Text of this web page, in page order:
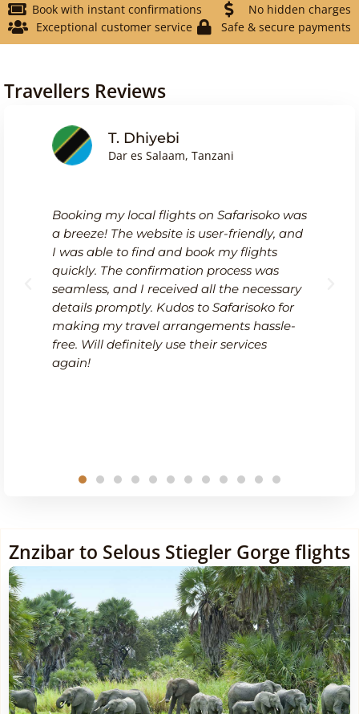
Book with instant confirmations
No hidden charges
Exceptional customer service
Safe & secure payments
Travellers Reviews
Booking my local flights on Safarisoko was
a breeze! The website is user-friendly, and
I was able to find and book my flights
quickly. The confirmation process was
seamless, and I received all the necessary
details promptly. Kudos to Safarisoko for
making my travel arrangements hassle-
free. Will definitely use their services
again!
T. Dhiyebi
Dar es Salaam, Tanzani
Znzibar to Selous Stiegler Gorge flights